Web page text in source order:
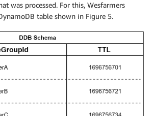
was processed. For this, Wesfarmers
table shown in Figure 5.